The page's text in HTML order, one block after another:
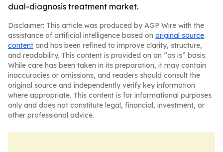
dual-diagnosis treatment market.
Disclaimer: This article was produced by AGP Wire with the
assistance of artificial intelligence based on original source
content and has been refined to improve clarity, structure,
and readability. This content is provided on an “as is” basis.
While care has been taken in its preparation, it may contain
inaccuracies or omissions, and readers should consult the
original source and independently verify key information
where appropriate. This content is for informational purposes
only and does not constitute legal, financial, investment, or
other professional advice.